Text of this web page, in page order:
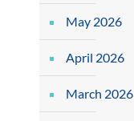
May 2026
April 2026
March 2026